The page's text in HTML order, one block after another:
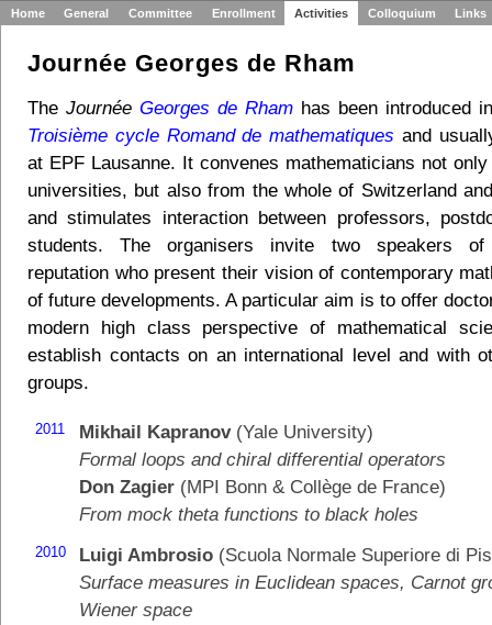
Home General Committee Enrollment Activities Colloquium Links
Journée Georges de Rham
The Journée Georges de Rham has been introduced
Troisième cycle Romand de mathematiques and
at EPF Lausanne. It convenes mathematicians not
universities, but also from the whole of Switzerland
and stimulates interaction between professors,
students. The organisers invite two speakers of
reputation who present their vision of contemporary
of future developments. A particular aim is to offer
modern high class perspective of mathematical
establish contacts on an international level and with
groups.
2011 Mikhail Kapranov(Yale University)
Formal loops and chiral differential operators
Don Zagier (MPI Bonn & Collège de France)
From mock theta functions to black holes
2010 Luigi Ambrosio (Scuola Normale Superiore di
Surface measures in Euclidean spaces, Carnot
Wiener space